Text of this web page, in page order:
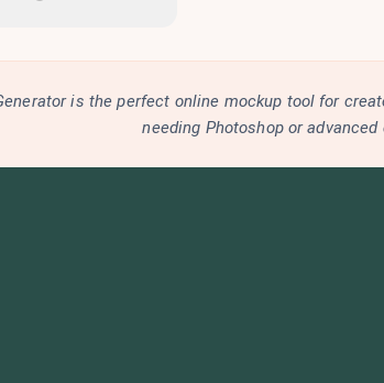
is the perfect online mockup tool for
needing Photoshop or